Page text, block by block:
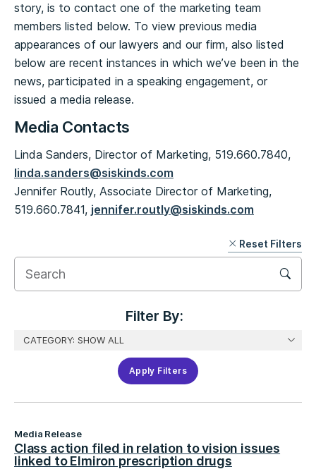
story, is to contact one of the marketing team
members listed below. To view previous media
appearances of our lawyers and our firm, also listed
below are recent instances in which we’ve been in the
news, participated in a speaking engagement, or
issued a media release.
Media Contacts
Linda Sanders, Director of Marketing, 519.660.7840,
linda.sanders@siskinds.com
Jennifer Routly, Associate Director of Marketing,
519.660.7841, jennifer.routly@siskinds.com
Filter By:
Apply Filters
Reset Filters
Media Release
Class action filed in relation to vision issues
linked to Elmiron prescription drugs